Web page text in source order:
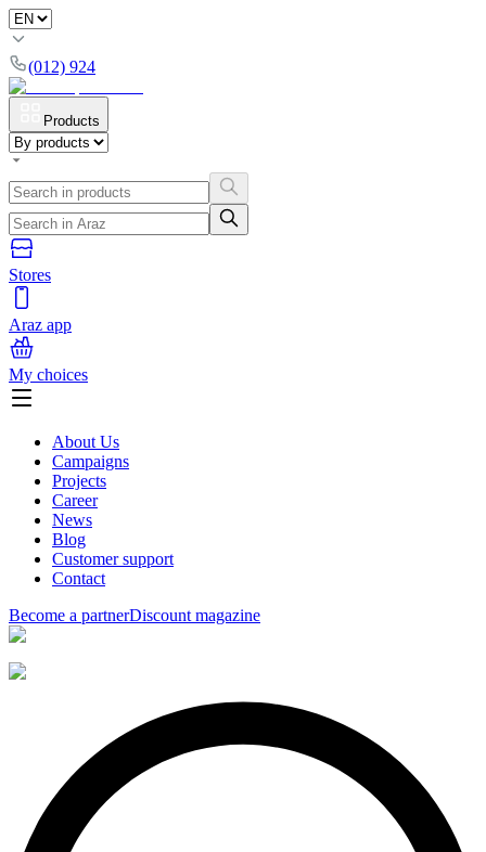
(012) 924
Products
Stores
Araz app
My choices
About Us
Campaigns
Projects
Career
News
Blog
Customer support
Contact
Become a partnerDiscount magazine